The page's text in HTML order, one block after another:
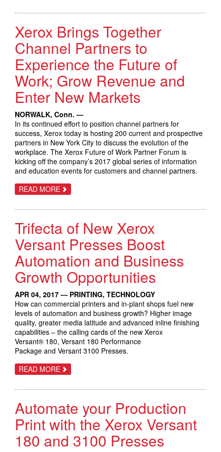
FLEX
IT
EASY
FOR
SMALL
BUSINESSES
TO
STORE,
ACCESS
AND
SHARE
INFORMATION
DIGITALLY
Xerox Brings Together
Channel Partners to
Experience the Future of
Work; Grow Revenue and
Enter New Markets
NORWALK, Conn. —
In its continued effort to position channel partners for
success, Xerox today is hosting 200 current and prospective
partners in New York City to discuss the evolution of the
workplace. The Xerox Future of Work Partner Forum is
kicking off the company’s 2017 global series of information
and education events for customers and channel partners.
READ MORE ABOUT
XEROX
TOGETHER
PARTNERS
TO
EXPERIENCE
THE
FUTURE
OF
WORK;
GROW
REVENUE
AND
ENTER
NEW
MARKETS
Trifecta of New Xerox
Versant Presses Boost
Automation and Business
Growth Opportunities
APR 04, 2017 — PRINTING, TECHNOLOGY
How can commercial printers and in-plant shops fuel new
levels of automation and business growth? Higher image
quality, greater media latitude and advanced inline finishing
capabilities – the calling cards of the new Xerox
Versant® 180, Versant 180 Performance
Package and Versant 3100 Presses.
READ MORE ABOUT
TRIFECTA
NEW
VERSANT
PRESSES
BOOST
AUTOMATION
AND
BUSINESS
GROWTH
Automate your Production
Print with the Xerox Versant
180 and 3100 Presses